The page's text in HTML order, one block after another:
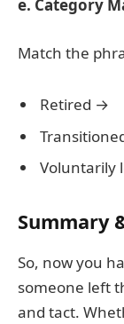
e. Category
Match the
Retired →
Voluntarily
Summary
So, now you
someone left
and tact.